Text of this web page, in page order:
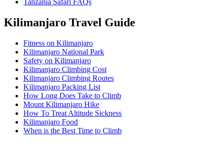
Tanzania Safari FAQs
Kilimanjaro Travel Guide
Fitness on Kilimanjaro
Kilimanjaro National Park
Safety on Kilimanjaro
Kilimanjaro Climbing Cost
Kilimanjaro Climbing Routes
Kilimanjaro Packing List
How Long Does Take to Climb
Mount Kilimanjaro Hike
How To Treat Altitude Sickness
Kilimanjaro Food
When is the Best Time to Climb